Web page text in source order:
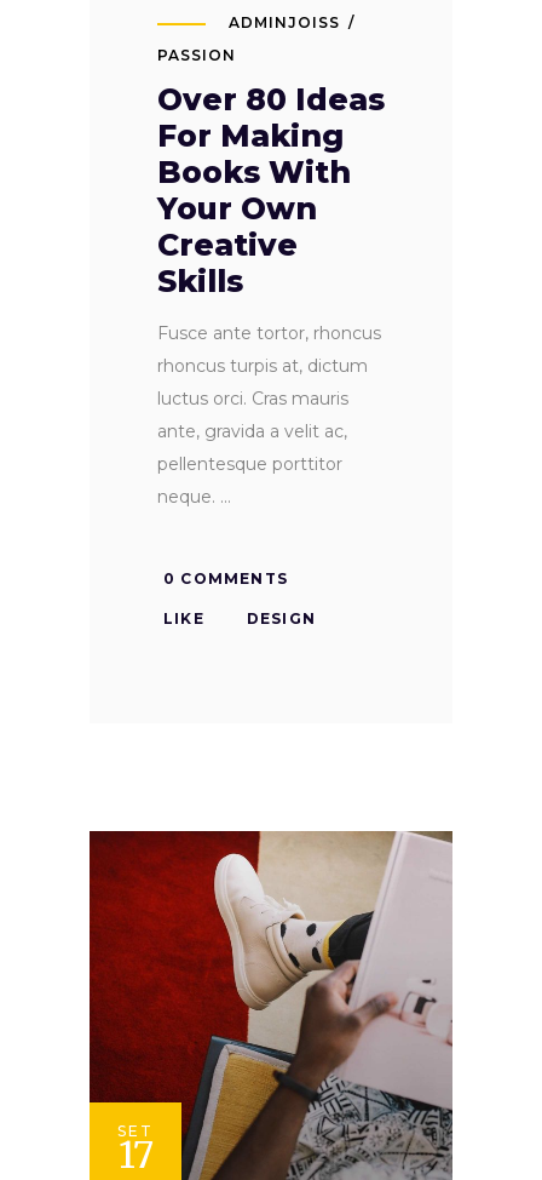
ADMINJOISS
PASSION
Over 80 Ideas
For Making
Books With
Your Own
Creative
Skills
Fusce ante tortor, rhoncus
rhoncus turpis at, dictum
luctus orci. Cras mauris
ante, gravida a velit ac,
pellentesque porttitor
neque.
0 COMMENTS
LIKE DESIGN
SET
17